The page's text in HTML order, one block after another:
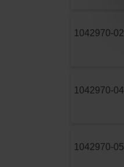
1042970-02
1042970-04
1042970-05